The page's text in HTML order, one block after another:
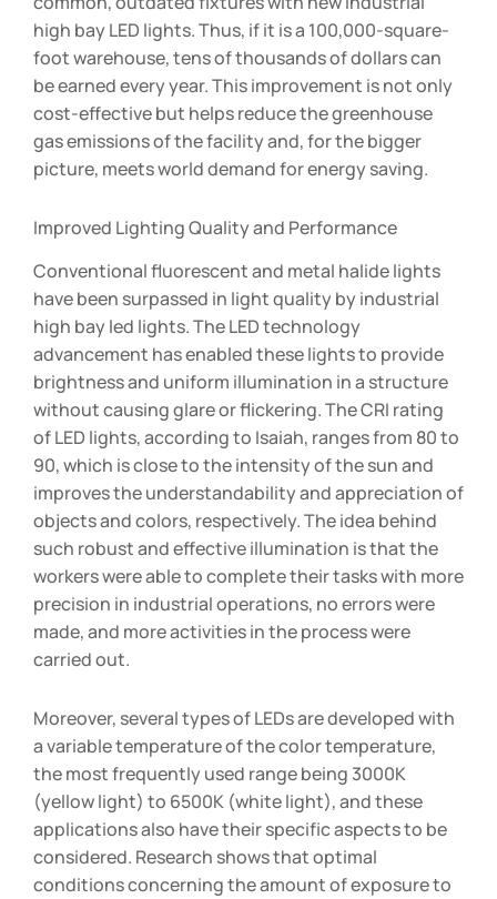
high bay LED lights. Thus, if it is a 100,000-square-
foot warehouse, tens of thousands of dollars can
be earned every year. This improvement is not only
cost-effective but helps reduce the greenhouse
gas emissions of the facility and, for the bigger
picture, meets world demand for energy saving.
Improved Lighting Quality and Performance
Conventional fluorescent and metal halide lights
have been surpassed in light quality by industrial
high bay led lights. The LED technology
advancement has enabled these lights to provide
brightness and uniform illumination in a structure
without causing glare or flickering. The CRI rating
of LED lights, according to Isaiah, ranges from 80 to
90, which is close to the intensity of the sun and
improves the understandability and appreciation of
objects and colors, respectively. The idea behind
such robust and effective illumination is that the
workers were able to complete their tasks with more
precision in industrial operations, no errors were
made, and more activities in the process were
carried out.
Moreover, several types of LEDs are developed with
a variable temperature of the color temperature,
the most frequently used range being 3000K
(yellow light) to 6500K (white light), and these
applications also have their specific aspects to be
considered. Research shows that optimal
conditions concerning the amount of exposure to